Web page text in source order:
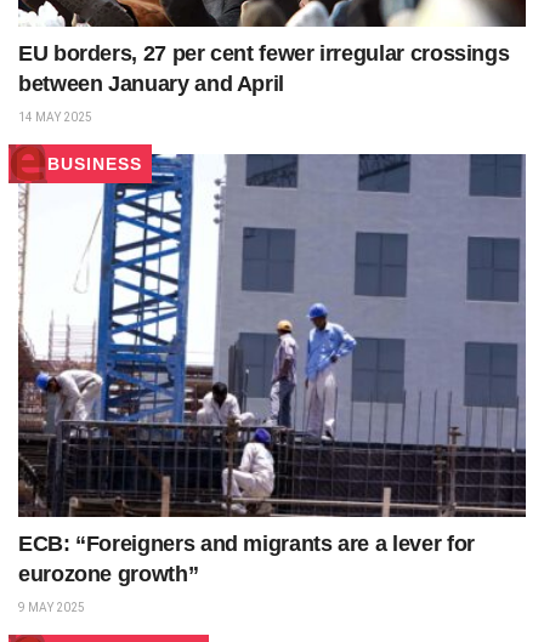
EU borders, 27 per cent fewer irregular crossings
between January and April
14 MAY 2025
BUSINESS
ECB: “Foreigners and migrants are a lever for
eurozone growth”
9 MAY 2025